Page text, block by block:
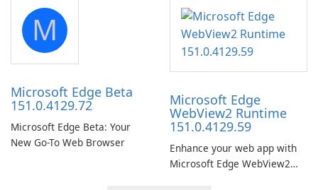
portable media on any
computer running Microsoft
Windows.
M
Microsoft Edge Beta
151.0.4129.72
Microsoft Edge Beta: Your
New Go-To Web Browser
Microsoft Edge
WebView2 Runtime
151.0.4129.59
Enhance your web app with
Microsoft Edge WebView2